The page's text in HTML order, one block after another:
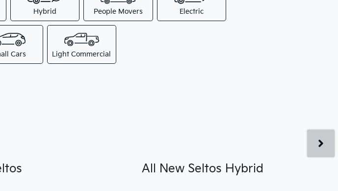
Hybrid People Movers Electric
Cars Light Commercial
All New Seltos Hybrid